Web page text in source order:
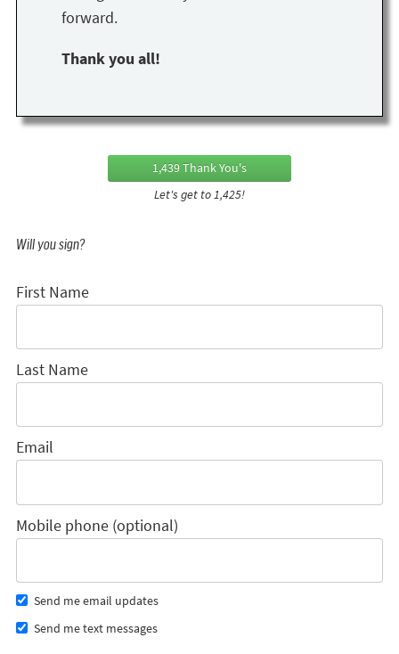
forward.
Thank you all!
1,439 Thank You's
Let's get to 1,425!
Will you sign?
First Name
Last Name
Email
Mobile phone (optional)
Send me email updates
Send me text messages